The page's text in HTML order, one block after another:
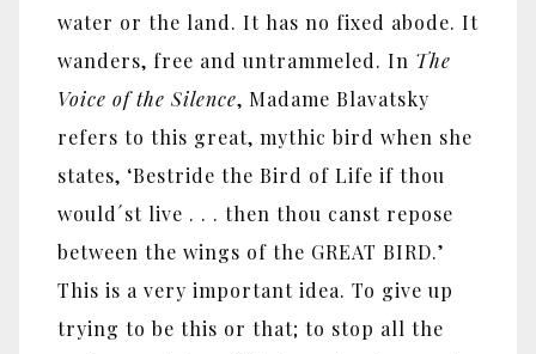
water or the land. It has no fixed abode. It
wanders, free and untrammeled. In The
Voice of the Silence, Madame Blavatsky
refers to this great, mythic bird when she
states, ‘Bestride the Bird of Life if thou
would´st live . . . then thou canst repose
between the wings of the GREAT BIRD.’
This is a very important idea. To give up
trying to be this or that; to stop all the